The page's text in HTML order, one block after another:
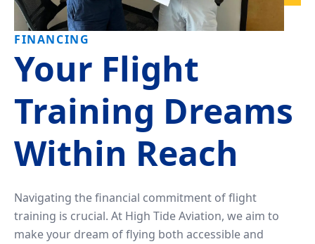
Tailwheel
Training
University
Program
Pilot
&
Finish-
Training
With
Us
Visit
Us
Our
Tours
Us
FINANCING
Your Flight
Training Dreams
Within Reach
Navigating the financial commitment of flight
training is crucial. At High Tide Aviation, we aim to
make your dream of flying both accessible and